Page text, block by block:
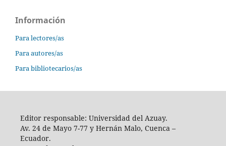
Información
Para lectores/as
Para autores/as
Para bibliotecarios/as
Editor responsable: Universidad del Azuay.
Av. 24 de Mayo 7-77 y Hernán Malo, Cuenca –
Ecuador.